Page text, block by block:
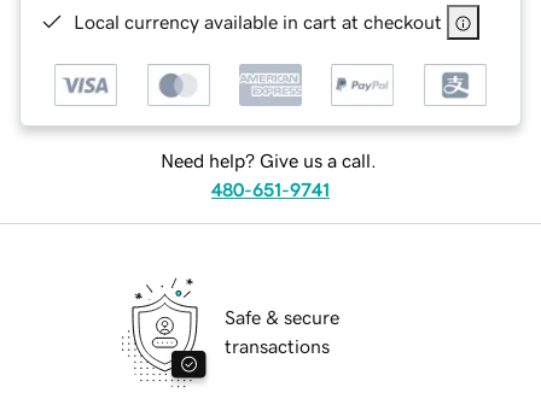
Local currency available in cart at checkout
Need help? Give us a call.
480-651-9741
Safe & secure
transactions